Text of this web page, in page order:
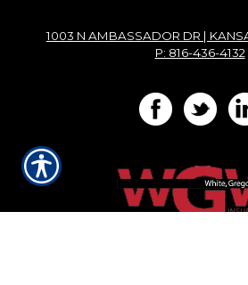
1003 N AMBASSADOR DR |
P: 816-436-4132